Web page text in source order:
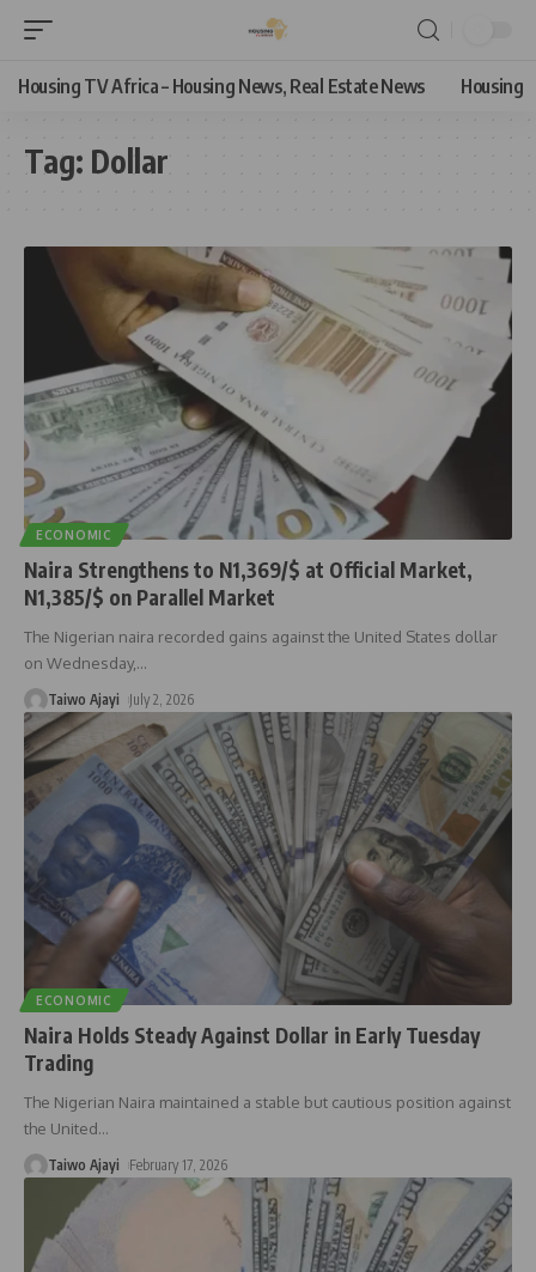
Housing TV Africa – Housing News, Real Estate News Housing
Tag: Dollar
ECONOMIC
Naira Strengthens to N1,369/$ at Official Market,
N1,385/$ on Parallel Market
The Nigerian naira recorded gains against the United States dollar
on Wednesday,…
Taiwo Ajayi July 2, 2026
ECONOMIC
Naira Holds Steady Against Dollar in Early Tuesday
Trading
The Nigerian Naira maintained a stable but cautious position against
the United…
Taiwo Ajayi February 17, 2026